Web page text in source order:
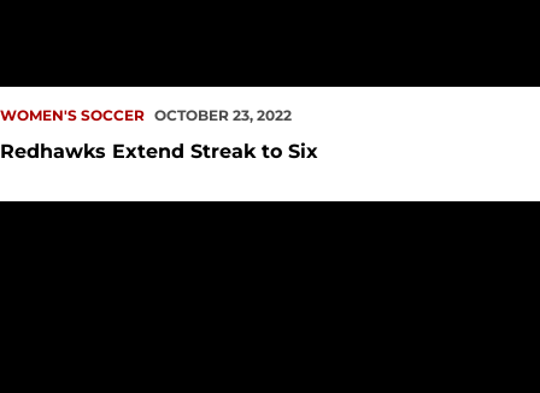
WOMEN'S SOCCER OCTOBER 23, 2022
Redhawks Extend Streak to Six